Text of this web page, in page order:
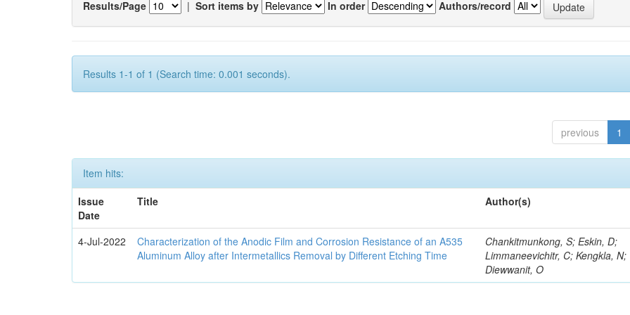
Results/Page | Sort items by In order Authors/record
Results 1-1 of 1 (Search time: 0.001 seconds).
previous 1
Item hits:
Issue
Date
Title Author(s)
4-Jul-2022
Characterization of the Anodic Film and Corrosion Resistance of an A535
Aluminum Alloy after Intermetallics Removal by Different Etching Time
Chankitmunkong, S; Eskin, D;
Limmaneevichitr, C; Kengkla, N;
Diewwanit, O